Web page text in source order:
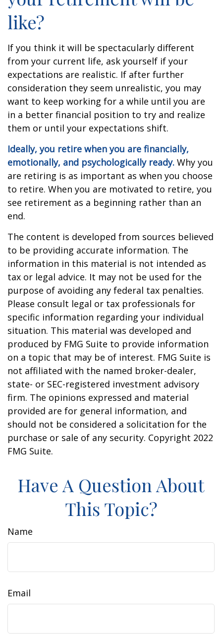
like?
If you think it will be spectacularly different
from your current life, ask yourself if your
expectations are realistic. If after further
consideration they seem unrealistic, you may
want to keep working for a while until you are
in a better financial position to try and realize
them or until your expectations shift.
Ideally, you retire when you are financially,
emotionally, and psychologically ready. Why you
are retiring is as important as when you choose
to retire. When you are motivated to retire, you
see retirement as a beginning rather than an
end.
The content is developed from sources believed
to be providing accurate information. The
information in this material is not intended as
tax or legal advice. It may not be used for the
purpose of avoiding any federal tax penalties.
Please consult legal or tax professionals for
specific information regarding your individual
situation. This material was developed and
produced by FMG Suite to provide information
on a topic that may be of interest. FMG Suite is
not affiliated with the named broker-dealer,
state- or SEC-registered investment advisory
firm. The opinions expressed and material
provided are for general information, and
should not be considered a solicitation for the
purchase or sale of any security. Copyright 2022
FMG Suite.
Have A Question About
This Topic?
Name
Email